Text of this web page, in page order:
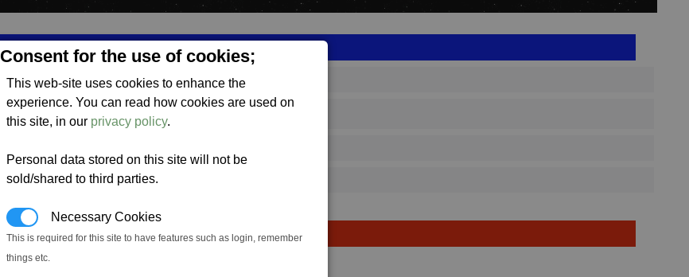
Consent for the use of cookies;
This web-site uses cookies to enhance the
experience. You can read how cookies are used on
this site, in our privacy policy.
Personal data stored on this site will not be
sold/shared to third parties.
Necessary Cookies
This is required for this site to have features such as login, remember
things etc.
SS_FAC_S_LWEP_COMPLEX
Split
17,000 (ST)
Avg